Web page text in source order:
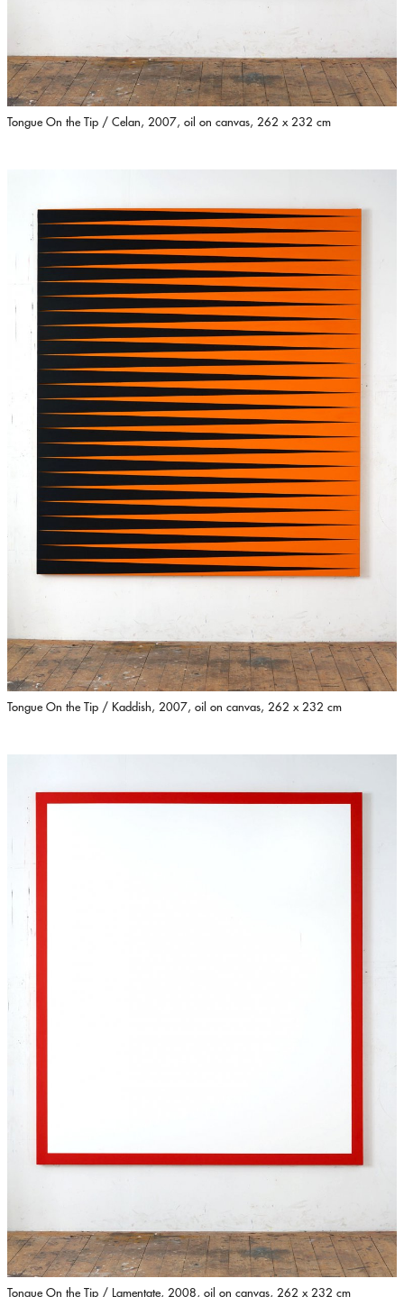
Tongue On the Tip / Celan, 2007, oil on canvas, 262 x 232 cm
Tongue On the Tip / Kaddish, 2007, oil on canvas, 262 x 232 cm
Tongue On the Tip / Lamentate, 2008, oil on canvas, 262 x 232 cm